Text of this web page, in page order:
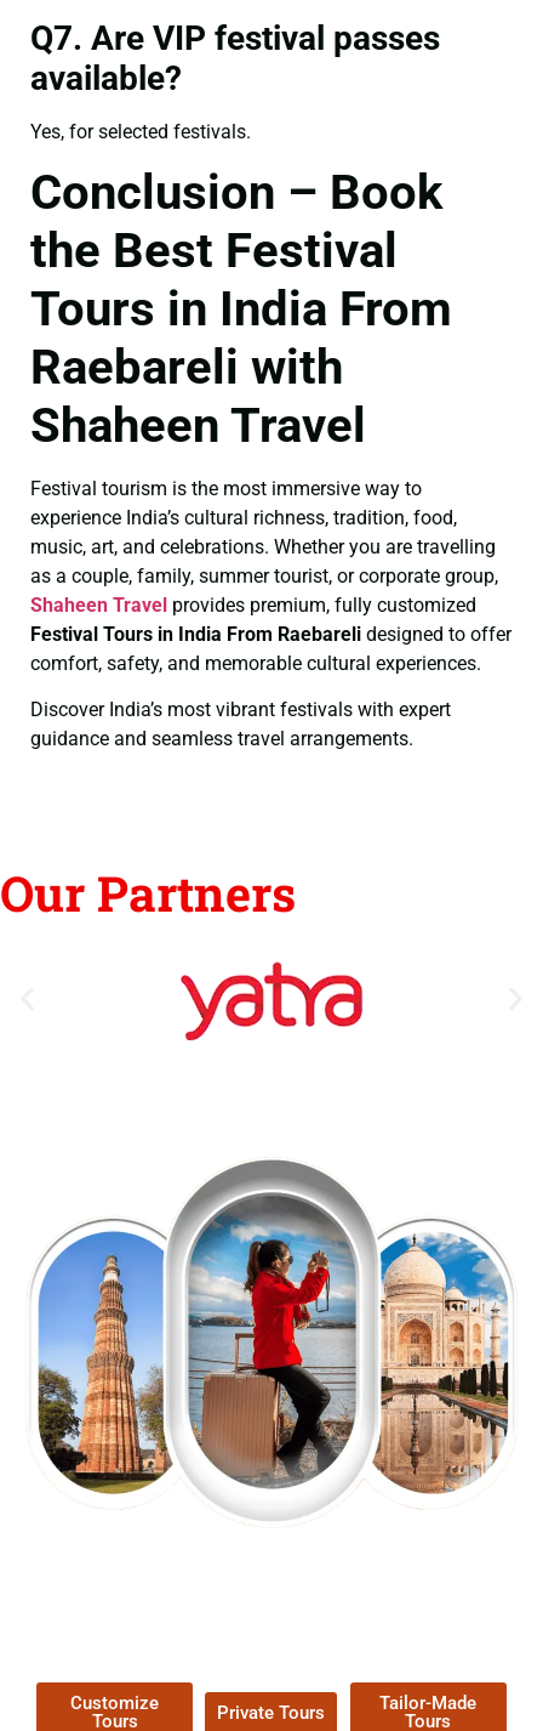
Q7. Are VIP festival passes
available?
Yes, for selected festivals.
Conclusion – Book
the Best Festival
Tours in India From
Raebareli with
Shaheen Travel
Festival tourism is the most immersive way to
experience India’s cultural richness, tradition, food,
music, art, and celebrations. Whether you are travelling
as a couple, family, summer tourist, or corporate group,
Shaheen Travel provides premium, fully customized
Festival Tours in India From Raebareli designed to offer
comfort, safety, and memorable cultural experiences.
Discover India’s most vibrant festivals with expert
guidance and seamless travel arrangements.
Our Partners
Customize
Tours
Private Tours
Tailor-Made
Tours